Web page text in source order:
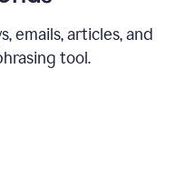
emails, articles, and
tool.